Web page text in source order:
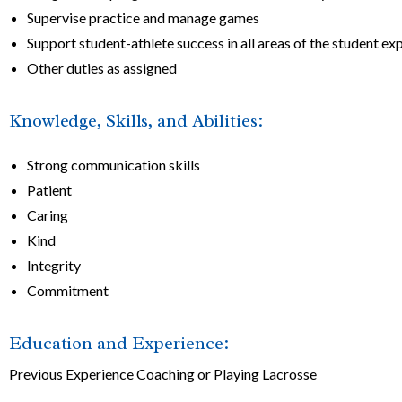
Supervise practice and manage games
Support student-athlete success in all areas of the student
Other duties as assigned
Knowledge, Skills, and Abilities:
Strong communication skills
Patient
Caring
Kind
Integrity
Commitment
Education and Experience:
Previous Experience Coaching or Playing Lacrosse